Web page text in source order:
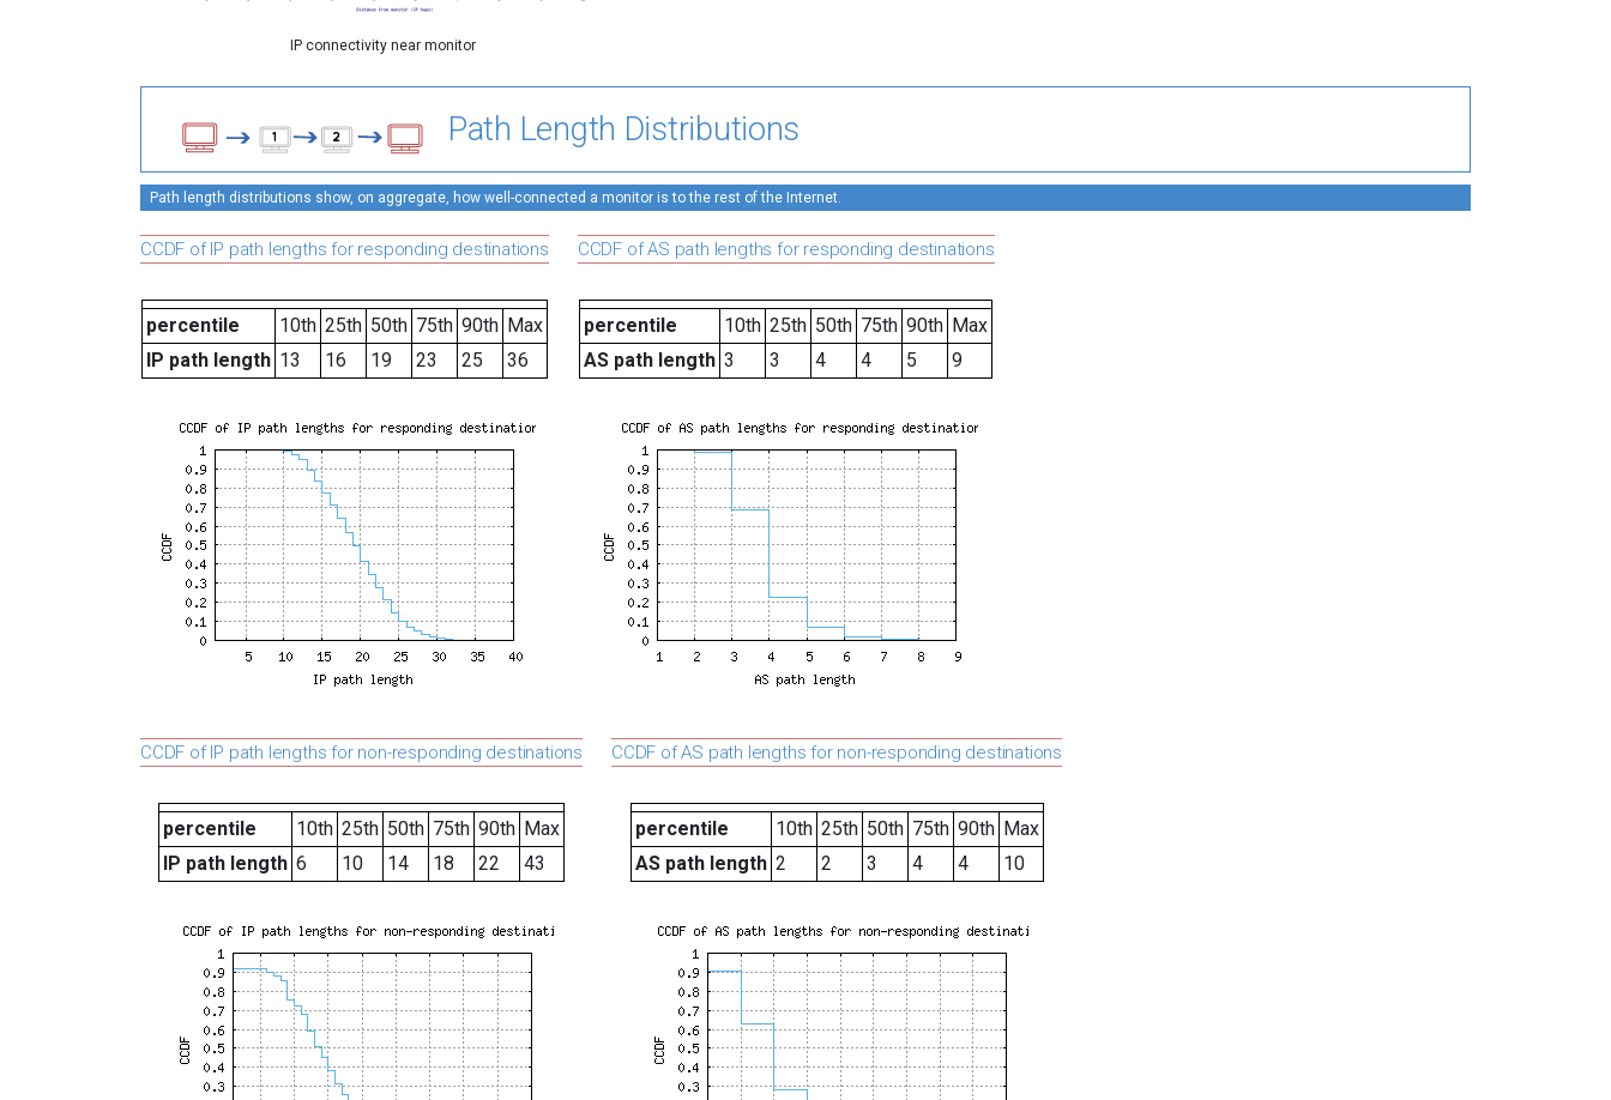
IP connectivity near monitor
Path Length Distributions
Path length distributions show, on aggregate, how well-connected a monitor is to the rest of the Internet.
CCDF of IP path lengths for responding destinations
percentile 10th 25th 50th 75th 90th Max
IP path length 13 16 19 23 25 36
CCDF of AS path lengths for responding destinations
percentile 10th 25th 50th 75th 90th Max
AS path length 3 3 4 4 5 9
CCDF of IP path lengths for non-responding destinations
percentile 10th 25th 50th 75th 90th Max
IP path length 6 10 14 18 22 43
CCDF of AS path lengths for non-responding destinations
percentile 10th 25th 50th 75th 90th Max
AS path length 2 2 3 4 4 10